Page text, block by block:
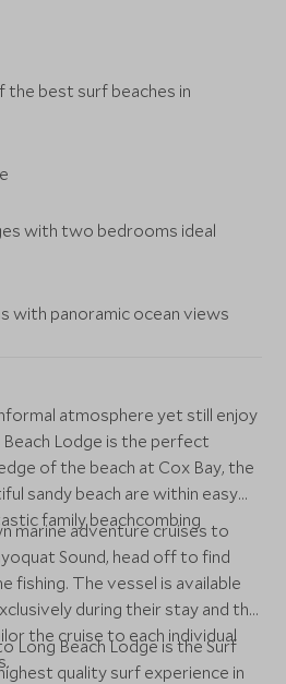
the best surf beaches in
with two bedrooms ideal
with panoramic ocean views
atmosphere yet still enjoy
Lodge is the perfect
sandy beach are within easy
family beachcombing
marine adventure cruises to
Sound, head off to find
is available
during their stay and the
the cruise to each individual
Long Beach Lodge is the Surf